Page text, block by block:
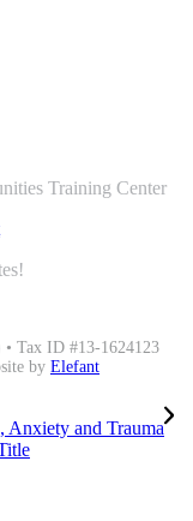
Training Center
Tax ID #13-1624123
by Elefant
Anxiety and Trauma